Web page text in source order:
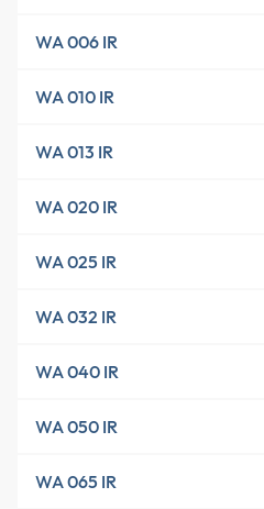
WA 006 IR
WA 010 IR
WA 013 IR
WA 020 IR
WA 025 IR
WA 032 IR
WA 040 IR
WA 050 IR
WA 065 IR